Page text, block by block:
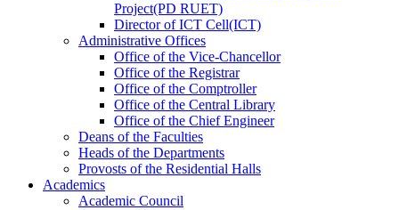
Project(PD RUET)
DirectorofICT Cell(ICT)
Administrative Offices
Office ofthe Vice-Chancellor
Office ofthe Registrar
Office ofthe Comptroller
Office ofthe Central Library
Office ofthe Chief Engineer
Deans ofthe Faculties
Heads ofthe Departments
Provosts ofthe Residential Halls
Academics
Academic Council